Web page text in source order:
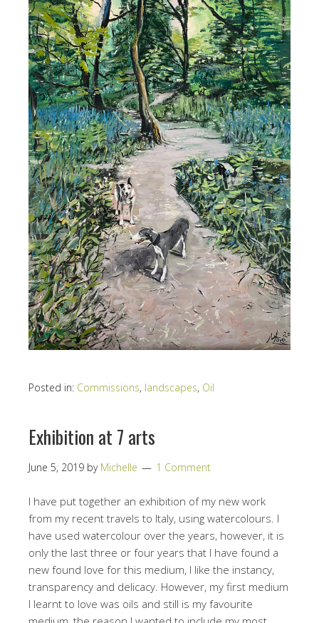
Posted in: Commissions, landscapes, Oil
Exhibition at 7 arts
June 5, 2019 by Michelle 1 Comment
I have put together an exhibition of my new work
from my recent travels to Italy, using watercolours. I
have used watercolour over the years, however, it is
only the last three or four years that I have found a
new found love for this medium, I like the instancy,
transparency and delicacy. However, my first medium
I learnt to love was oils and still is my favourite